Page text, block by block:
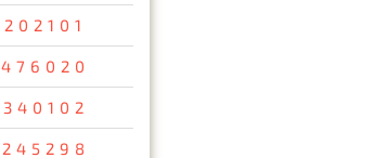
202101
476020
340102
245298